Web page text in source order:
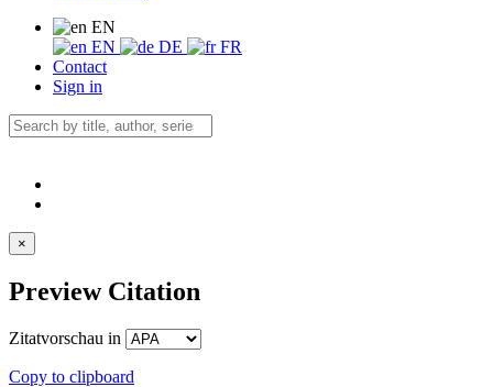
EN
EN
DE
FR
Contact
Sign in
×
Preview Citation
Zitatvorschau in
Copy to clipboard